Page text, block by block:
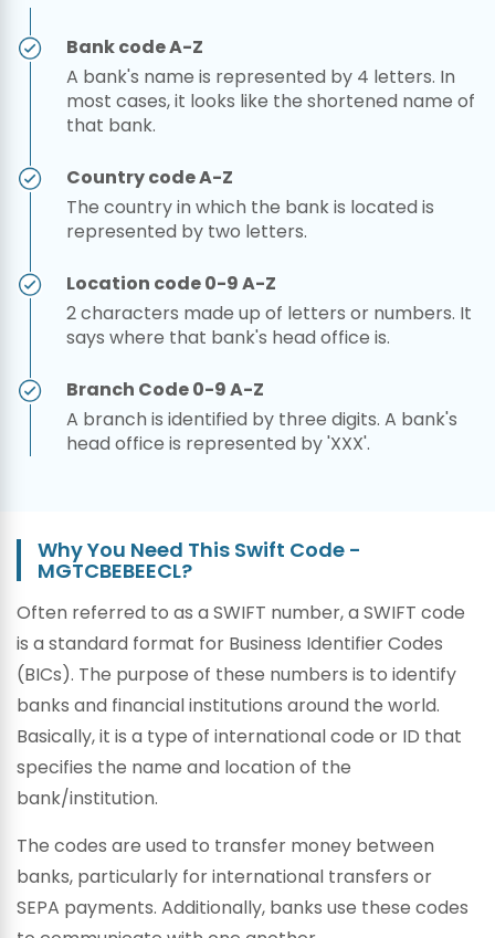
Bank code A-Z
A bank's name is represented by 4 letters. In
most cases, it looks like the shortened name of
that bank.
Country code A-Z
The country in which the bank is located is
represented by two letters.
Location code 0-9 A-Z
2 characters made up of letters or numbers. It
says where that bank's head office is.
Branch Code 0-9 A-Z
A branch is identified by three digits. A bank's
head office is represented by 'XXX'.
Why You Need This Swift Code -
MGTCBEBEECL?
Often referred to as a SWIFT number, a SWIFT code
is a standard format for Business Identifier Codes
(BICs). The purpose of these numbers is to identify
banks and financial institutions around the world.
Basically, it is a type of international code or ID that
specifies the name and location of the
bank/institution.
The codes are used to transfer money between
banks, particularly for international transfers or
SEPA payments. Additionally, banks use these codes